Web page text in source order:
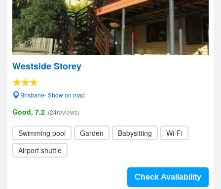
Westside Storey
Brisbane- Show on map
Good, 7.2 (24reviews)
Swimming pool Garden Babysitting
Wi-Fi
Airport shuttle
Check Availability